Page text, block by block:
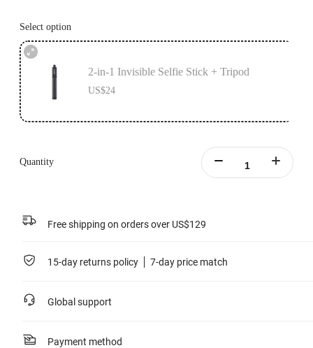
Select option
2-in-1 Invisible Selfie Stick + Tripod
US$24
Quantity
Free shipping on orders over US$129
15-day returns policy 7-day price match
Global support
Payment method